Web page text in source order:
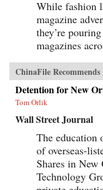
While fashion
magazine
they’re
magazines
ChinaFile Recommends
Detention for New
Tom Orlik
Wall Street Journal
The education
of overseas-
Shares in
Technology